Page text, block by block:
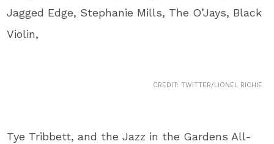
Jagged Edge, Stephanie Mills, The O’Jays, Black
Violin,
CREDIT: TWITTER/LIONEL RICHIE
Tye Tribbett, and the Jazz in the Gardens All-